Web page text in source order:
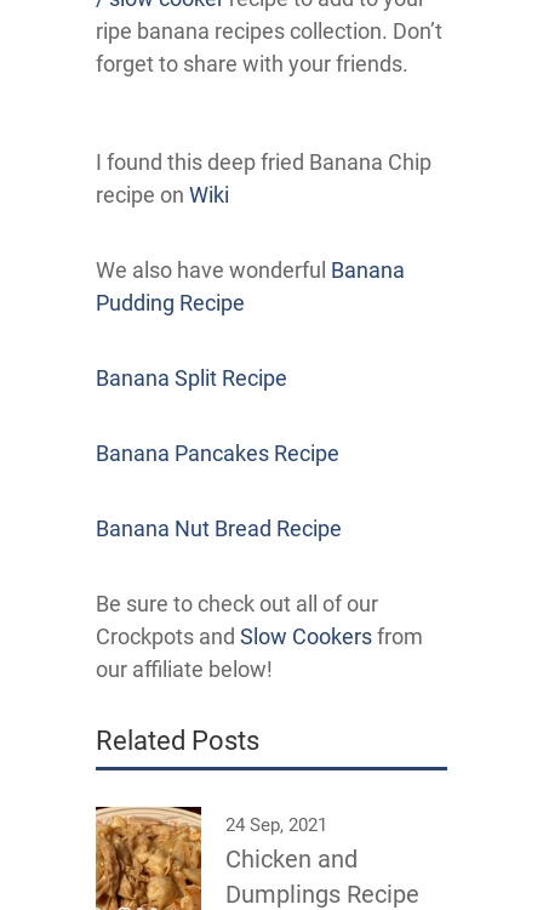
ripe banana recipes collection. Don’t
forget to share with your friends.
I found this deep fried Banana Chip
recipe on Wiki
We also have wonderful Banana
Pudding Recipe
Banana Split Recipe
Banana Pancakes Recipe
Banana Nut Bread Recipe
Be sure to check out all of our
Crockpots and Slow Cookersfrom
our affiliate below!
Related Posts
24 Sep, 2021
Chicken and
Dumplings Recipe